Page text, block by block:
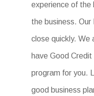
experience of the
the business.
close quickly. We
have Good
program for you.
good business